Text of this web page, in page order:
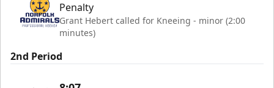
Penalty
Grant Hebert called for Kneeing - minor (2:00
minutes)
2nd Period